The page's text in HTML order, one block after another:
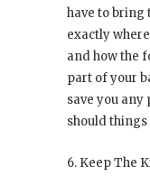
have to bring
exactly
and how the
part of your
save you
should
6. Keep The